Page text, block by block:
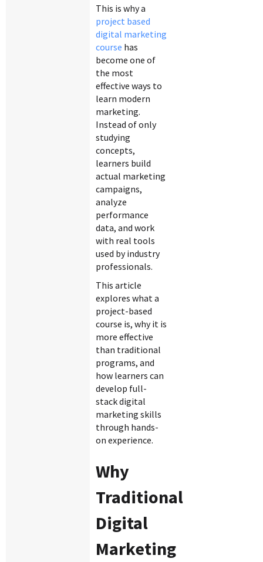
This is why a
project based
digital marketing
course has
become one of
the most
effective ways to
learn modern
marketing.
Instead of only
studying
concepts,
learners build
actual marketing
campaigns,
analyze
performance
data, and work
with real tools
used by industry
professionals.
This article
explores what a
project-based
course is, why it is
more effective
than traditional
programs, and
how learners can
develop full-
stack digital
marketing skills
through hands-
on experience.
Why
Traditional
Digital
Marketing